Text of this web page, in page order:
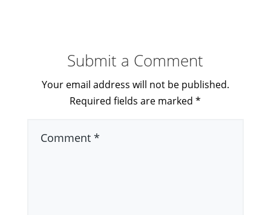
Submit a Comment
Your email address will not be published.
Required fields are marked*